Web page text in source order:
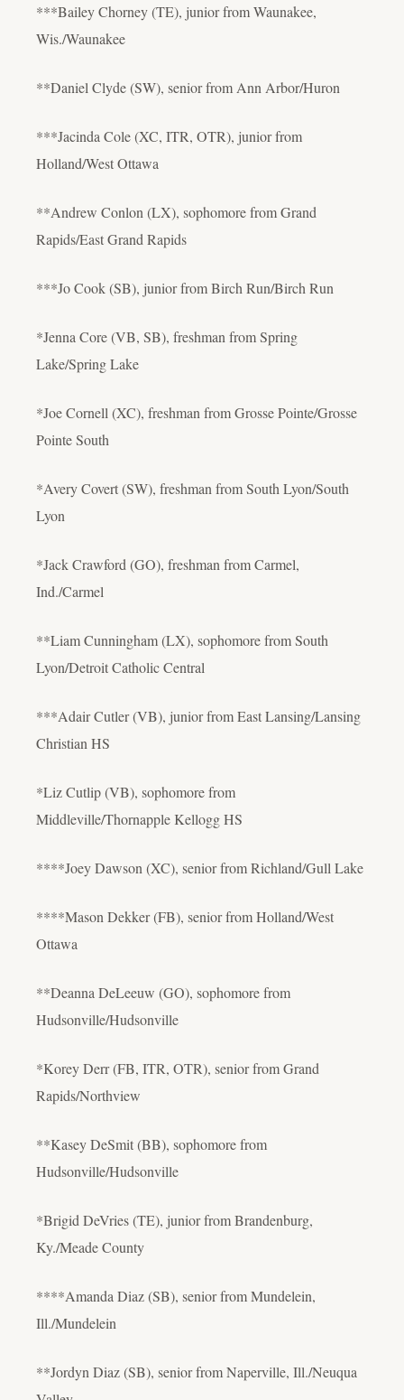
***Bailey Chorney (TE), junior from Waunakee,
Wis./Waunakee
**Daniel Clyde (SW), senior from Ann Arbor/Huron
***Jacinda Cole (XC, ITR, OTR), junior from
Holland/West Ottawa
**Andrew Conlon (LX), sophomore from Grand
Rapids/East Grand Rapids
***Jo Cook (SB), junior from Birch Run/Birch Run
*Jenna Core (VB, SB), freshman from Spring
Lake/Spring Lake
*Joe Cornell (XC), freshman from Grosse Pointe/Grosse
Pointe South
*Avery Covert (SW), freshman from South Lyon/South
Lyon
*Jack Crawford (GO), freshman from Carmel,
Ind./Carmel
**Liam Cunningham (LX), sophomore from South
Lyon/Detroit Catholic Central
***Adair Cutler (VB), junior from East Lansing/Lansing
Christian HS
*Liz Cutlip (VB), sophomore from
Middleville/Thornapple Kellogg HS
****Joey Dawson (XC), senior from Richland/Gull Lake
****Mason Dekker (FB), senior from Holland/West
Ottawa
**Deanna DeLeeuw (GO), sophomore from
Hudsonville/Hudsonville
*Korey Derr (FB, ITR, OTR), senior from Grand
Rapids/Northview
**Kasey DeSmit (BB), sophomore from
Hudsonville/Hudsonville
*Brigid DeVries (TE), junior from Brandenburg,
Ky./Meade County
****Amanda Diaz (SB), senior from Mundelein,
Ill./Mundelein
**Jordyn Diaz (SB), senior from Naperville, Ill./Neuqua